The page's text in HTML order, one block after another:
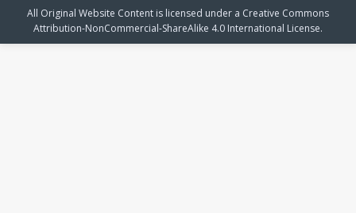
All Original Website Content is licensed under a Creative Commons
Attribution-NonCommercial-ShareAlike 4.0 International License.